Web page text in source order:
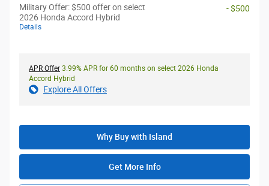
Military Offer: $500 offer on select
2026 Honda Accord Hybrid
Details
- $500
APR Offer 3.99% APR for 60 months on select 2026 Honda
Accord Hybrid
Explore All Offers
Why Buy with Island
Get More Info